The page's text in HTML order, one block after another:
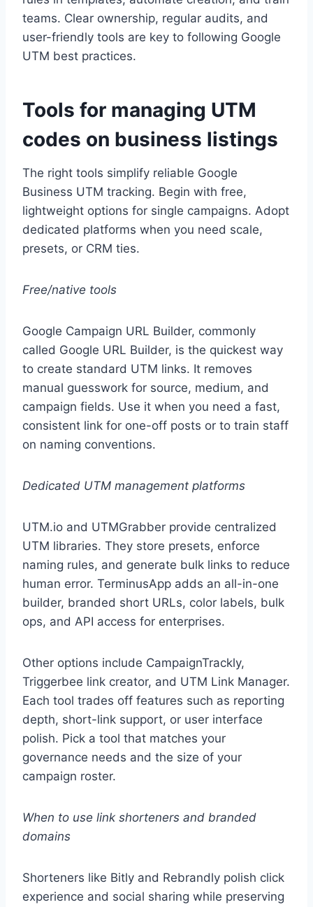
teams. Clear ownership, regular audits, and
user-friendly tools are key to following Google
UTM best practices.
Tools for managing UTM
codes on business listings
The right tools simplify reliable Google
Business UTM tracking. Begin with free,
lightweight options for single campaigns. Adopt
dedicated platforms when you need scale,
presets, or CRM ties.
Free/native tools
Google Campaign URL Builder, commonly
called Google URL Builder, is the quickest way
to create standard UTM links. It removes
manual guesswork for source, medium, and
campaign fields. Use it when you need a fast,
consistent link for one-off posts or to train staff
on naming conventions.
Dedicated UTM management platforms
UTM.io and UTMGrabber provide centralized
UTM libraries. They store presets, enforce
naming rules, and generate bulk links to reduce
human error. TerminusApp adds an all-in-one
builder, branded short URLs, color labels, bulk
ops, and API access for enterprises.
Other options include CampaignTrackly,
Triggerbee link creator, and UTM Link Manager.
Each tool trades off features such as reporting
depth, short-link support, or user interface
polish. Pick a tool that matches your
governance needs and the size of your
campaign roster.
When to use link shorteners and branded
domains
Shorteners like Bitly and Rebrandly polish click
experience and social sharing while preserving